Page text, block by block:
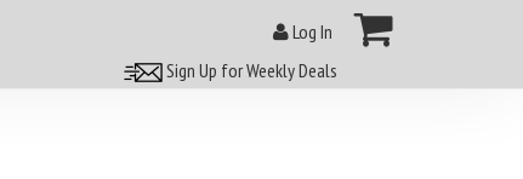
Log In
Sign Up for Weekly Deals